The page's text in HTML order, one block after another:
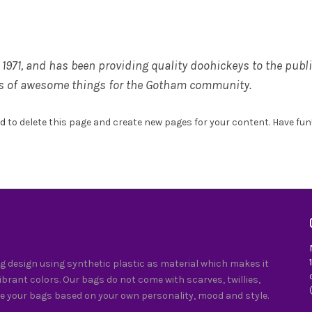
and has been providing quality doohickeys to the
awesome things for the Gotham community.
to delete this page and create new pages for your content. Have
design using synthetic plastic as material which makes it
colors. Our bags do not come with scarves, twillies,
bags based on your own personality, mood and style.